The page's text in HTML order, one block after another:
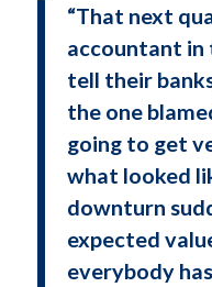
“That next
accountant in
tell their
the one
going to get
what looked
downturn
expected
everybody